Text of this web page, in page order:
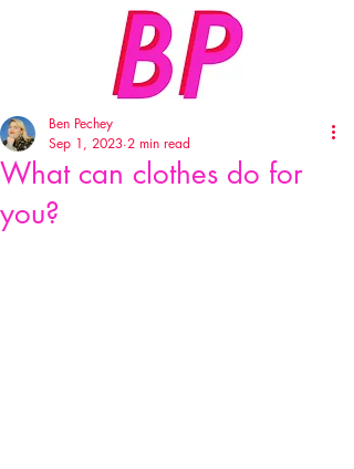
What can clothes do for
you?
Ben Pechey
Sep 1, 2023 2 min read